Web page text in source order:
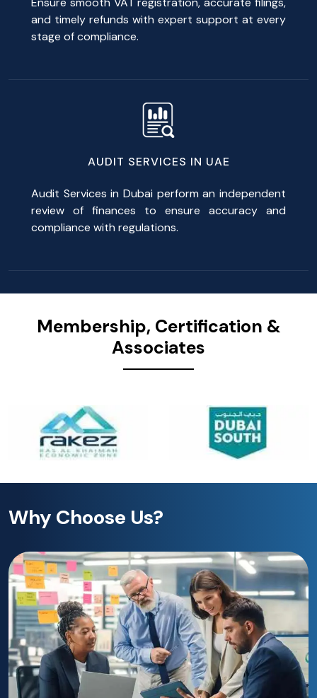
and timely refunds with expert support at every
stage of compliance.
AUDIT SERVICES IN UAE
Audit Services in Dubai perform an independent
review of finances to ensure accuracy and
compliance with regulations.
Membership, Certification &
Associates
Why Choose Us?